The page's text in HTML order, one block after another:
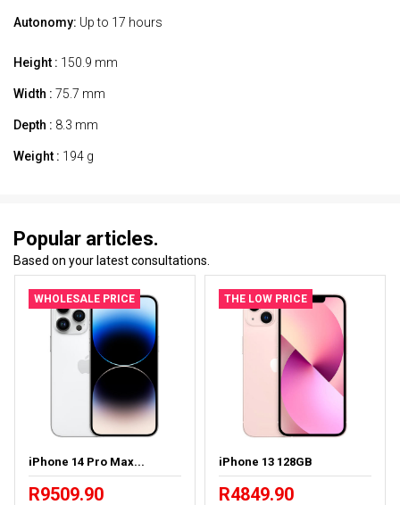
Autonomy: Up to 17 hours
Height : 150.9 mm
Width : 75.7 mm
Depth : 8.3 mm
Weight : 194 g
Popular articles.
Based on your latest consultations.
WHOLESALE PRICE
iPhone 14 Pro Max...
R9509.90
THE LOW PRICE
iPhone 13 128GB
R4849.90